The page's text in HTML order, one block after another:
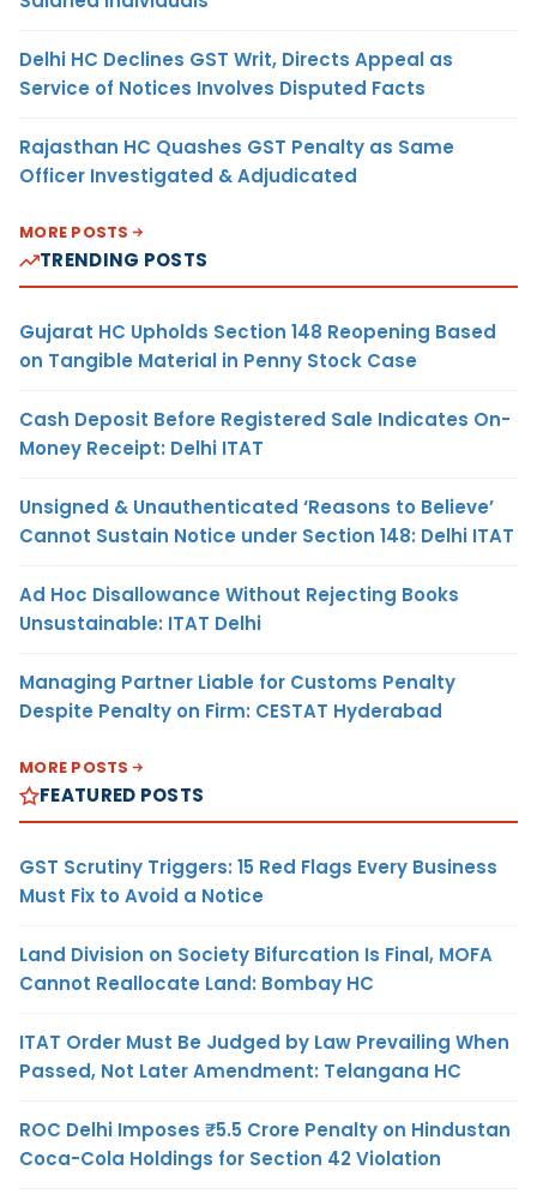
Delhi HC Declines GST Writ, Directs Appeal as
Service of Notices Involves Disputed Facts
Rajasthan HC Quashes GST Penalty as Same
Officer Investigated & Adjudicated
MORE POSTS
TRENDING POSTS
Gujarat HC Upholds Section 148 Reopening Based
on Tangible Material in Penny Stock Case
Cash Deposit Before Registered Sale Indicates On-
Money Receipt: Delhi ITAT
Unsigned & Unauthenticated ‘Reasons to Believe’
Cannot Sustain Notice under Section 148: Delhi ITAT
Ad Hoc Disallowance Without Rejecting Books
Unsustainable: ITAT Delhi
Managing Partner Liable for Customs Penalty
Despite Penalty on Firm: CESTAT Hyderabad
MORE POSTS
FEATURED POSTS
GST Scrutiny Triggers: 15 Red Flags Every Business
Must Fix to Avoid a Notice
Land Division on Society Bifurcation Is Final, MOFA
Cannot Reallocate Land: Bombay HC
ITAT Order Must Be Judged by Law Prevailing When
Passed, Not Later Amendment: Telangana HC
ROC Delhi Imposes ₹5.5 Crore Penalty on Hindustan
Coca-Cola Holdings for Section 42 Violation